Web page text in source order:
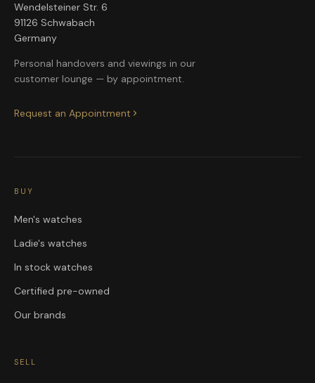
Wendelsteiner Str. 6
91126 Schwabach
Germany
Personal handovers and viewings in our
customer lounge — by appointment.
Request an Appointment
BUY
Men's watches
Ladie's watches
In stock watches
Certified pre-owned
Our brands
SELL